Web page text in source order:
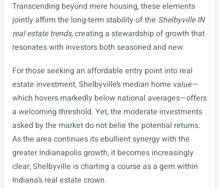
Transcending beyond mere housing, these elements
jointly affirm the long-term stability of the Shelbyville IN
real estate trends, creating a stewardship of growth that
resonates with investors both seasoned and new.
For those seeking an affordable entry point into real
estate investment, Shelbyville’s median home value—
which hovers markedly below national averages—offers
a welcoming threshold. Yet, the moderate investments
asked by the market do not belie the potential returns.
As the area continues its ebullient synergy with the
greater Indianapolis growth, it becomes increasingly
clear; Shelbyville is charting a course as a gem within
Indiana’s real estate crown.